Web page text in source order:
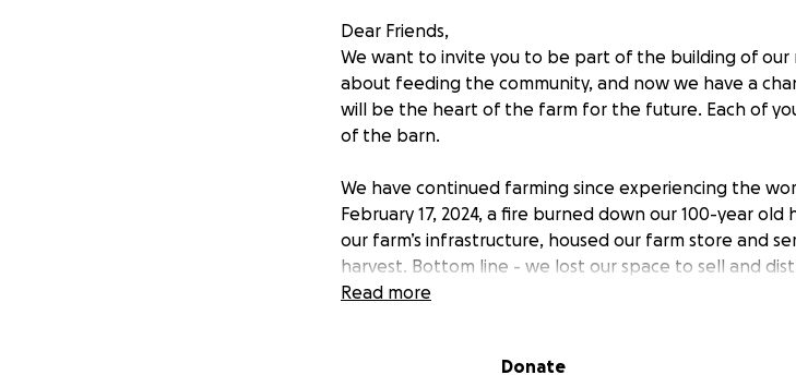
Dear Friends,
We want to invite you to be part of the building of our
about feeding the community, and now we have a
will be the heart of the farm for the future. Each of
of the barn.
We have continued farming since experiencing the
February 17, 2024, a fire burned down our 100-year
our farm’s infrastructure, housed our farm store and
harvest. Bottom line - we lost our space to sell and
thousands of people.
the community to work to keep our farm store open
Read more
Donate